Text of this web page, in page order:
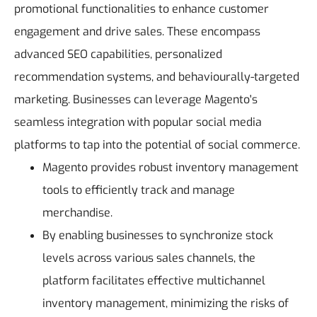
promotional functionalities to enhance customer
engagement and drive sales.These encompass
advanced SEO capabilities, personalized
recommendation systems, and behaviourally-targeted
marketing. Businesses can leverage Magento's
seamless integration with popular social media
platforms to tap into the potential of social commerce.
Magento provides robust inventory management
tools to efficiently track and manage
merchandise.
By enabling businesses to synchronize stock
levels across various sales channels, the
platform facilitates effective multichannel
inventory management, minimizing the risks of